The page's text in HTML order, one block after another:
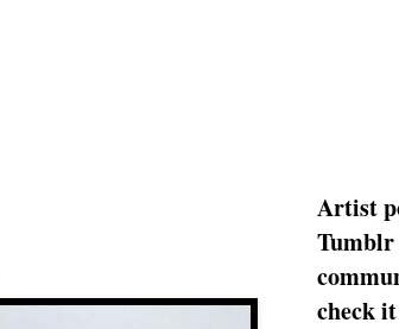
Artist
Tumblr
check